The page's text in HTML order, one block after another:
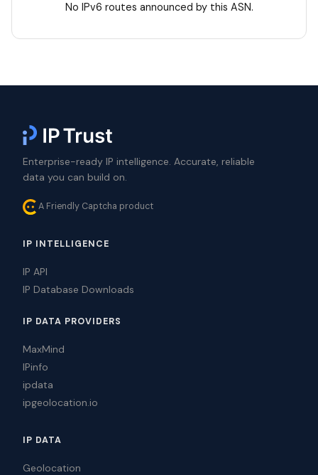
No IPv6 routes announced by this ASN.
Enterprise-ready IP intelligence. Accurate, reliable
data you can build on.
A Friendly Captcha product
IP INTELLIGENCE
IP API
IP Database Downloads
IP DATA PROVIDERS
MaxMind
IPinfo
ipdata
ipgeolocation.io
IP DATA
Geolocation